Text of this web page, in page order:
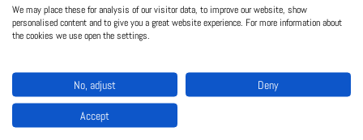
Contact Us
We may place these for analysis of our visitor data, to improve our website, show
personalised content and to give you a great website experience. For more information about
the cookies we use open the settings.
No, adjust Deny
Accept